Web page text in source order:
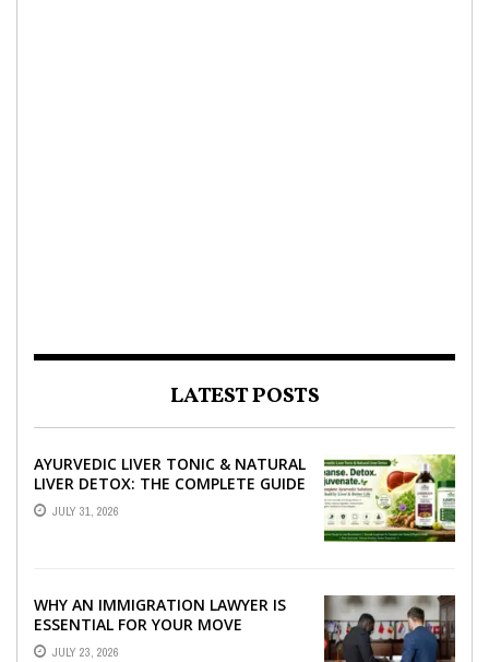
LATEST POSTS
AYURVEDIC LIVER TONIC & NATURAL
LIVER DETOX: THE COMPLETE GUIDE
TO BETTER LIVER HEALTH
JULY 31, 2026
WHY AN IMMIGRATION LAWYER IS
ESSENTIAL FOR YOUR MOVE
ABROAD
JULY 23, 2026